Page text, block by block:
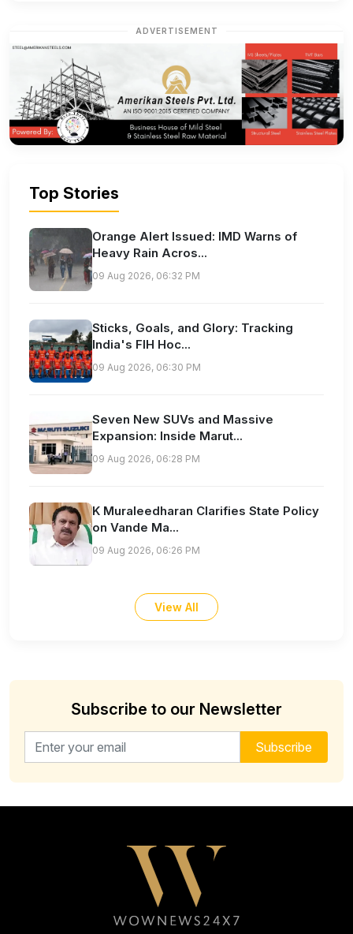
ADVERTISEMENT
Top Stories
Orange Alert Issued: IMD Warns of
Heavy Rain Acros...
09 Aug 2026, 06:32 PM
Sticks, Goals, and Glory: Tracking
India's FIH Hoc...
09 Aug 2026, 06:30 PM
Seven New SUVs and Massive
Expansion: Inside Marut...
09 Aug 2026, 06:28 PM
K Muraleedharan Clarifies State Policy
on Vande Ma...
09 Aug 2026, 06:26 PM
View All
Subscribe to our Newsletter
Email address for newsletter Subscribe